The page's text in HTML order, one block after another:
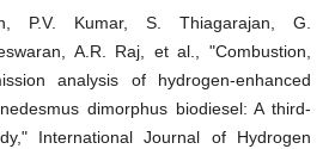
P.V. Kumar, S. Thiagarajan, G.
A.R. Raj, et al., "Combustion,
analysis of hydrogen-enhanced
dimorphus biodiesel: A third-
International Journal of Hydrogen